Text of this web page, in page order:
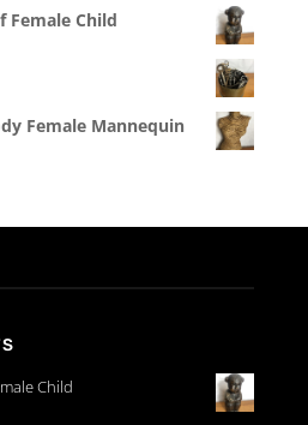
Female Child
Female Mannequin
Child